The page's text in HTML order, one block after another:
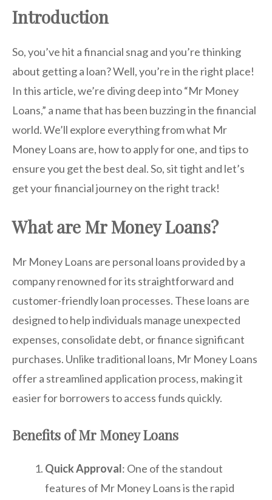
Introduction
So, you’ve hit a financial snag and you’re thinking
about getting a loan? Well, you’re in the right place!
In this article, we’re diving deep into “Mr Money
Loans,” a name that has been buzzing in the financial
world. We’ll explore everything from what Mr
Money Loans are, how to apply for one, and tips to
ensure you get the best deal. So, sit tight and let’s
get your financial journey on the right track!
What are Mr Money Loans?
Mr Money Loans are personal loans provided by a
company renowned for its straightforward and
customer-friendly loan processes. These loans are
designed to help individuals manage unexpected
expenses, consolidate debt, or finance significant
purchases. Unlike traditional loans, Mr Money Loans
offer a streamlined application process, making it
easier for borrowers to access funds quickly.
Benefits of Mr Money Loans
Quick Approval: One of the standout
features of Mr Money Loans is the rapid